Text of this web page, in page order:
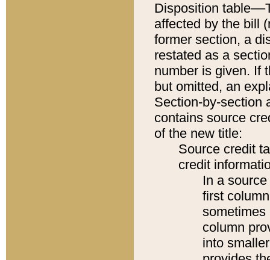
Disposition
affected by the bill
former section, a
restated as a
number is given. If
but omitted, an
Section-by-section
contains source
of the new title:
Source credit
credit
In a
first
sometimes
column
into